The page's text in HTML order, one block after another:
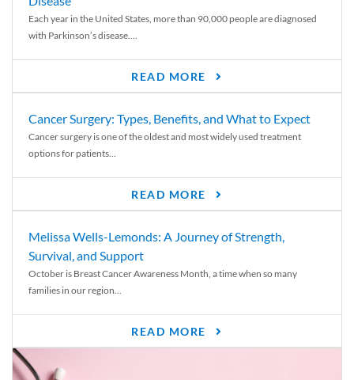
Each year in the United States, more than 90,000 people are diagnosed
with Parkinson’s disease....
READ MORE
Cancer Surgery: Types, Benefits, and What to Expect
Cancer surgery is one of the oldest and most widely used treatment
options for patients...
READ MORE
Melissa Wells-Lemonds: A Journey of Strength,
Survival, and Support
October is Breast Cancer Awareness Month, a time when so many
families in our region...
READ MORE